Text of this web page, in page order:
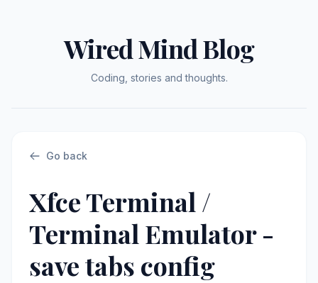
Wired Mind Blog
Coding, stories and thoughts.
Go back
Xfce Terminal /
Terminal Emulator -
save tabs config